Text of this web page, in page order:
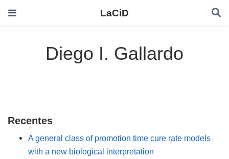
LaCiD
Diego I. Gallardo
Recentes
A general class of promotion time cure rate models
with a new biological interpretation